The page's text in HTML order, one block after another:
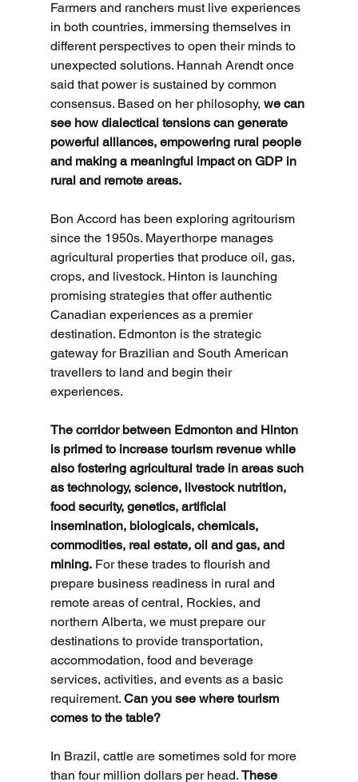
Farmers and ranchers must live experiences
in both countries, immersing themselves in
different perspectives to open their minds to
unexpected solutions. Hannah Arendt once
said that power is sustained by common
consensus. Based on her philosophy, we can
see how dialectical tensions can generate
powerful alliances, empowering rural people
and making a meaningful impact on GDP in
rural and remote areas.
Bon Accord has been exploring agritourism
since the 1950s. Mayerthorpe manages
agricultural properties that produce oil, gas,
crops, and livestock. Hinton is launching
promising strategies that offer authentic
Canadian experiences as a premier
destination. Edmonton is the strategic
gateway for Brazilian and South American
travellers to land and begin their
experiences.
The corridor between Edmonton and Hinton
is primed to increase tourism revenue while
also fostering agricultural trade in areas such
as technology, science, livestock nutrition,
food security, genetics, artificial
insemination, biologicals, chemicals,
commodities, real estate, oil and gas, and
mining. For these trades to flourish and
prepare business readiness in rural and
remote areas of central, Rockies, and
northern Alberta, we must prepare our
destinations to provide transportation,
accommodation, food and beverage
services, activities, and events as a basic
requirement. Can you see where tourism
comes to the table?
In Brazil, cattle are sometimes sold for more
than four million dollars per head. These